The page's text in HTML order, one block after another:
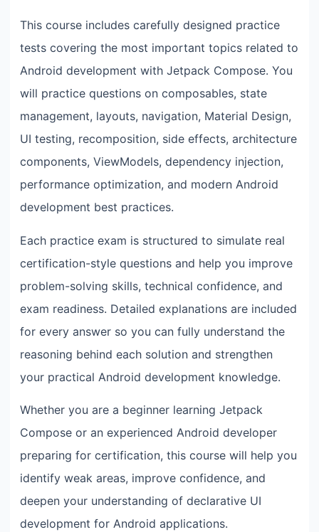
This course includes carefully designed practice
tests covering the most important topics related to
Android development with Jetpack Compose. You
will practice questions on composables, state
management, layouts, navigation, Material Design,
UI testing, recomposition, side effects, architecture
components, ViewModels, dependency injection,
performance optimization, and modern Android
development best practices.
Each practice exam is structured to simulate real
certification-style questions and help you improve
problem-solving skills, technical confidence, and
exam readiness. Detailed explanations are included
for every answer so you can fully understand the
reasoning behind each solution and strengthen
your practical Android development knowledge.
Whether you are a beginner learning Jetpack
Compose or an experienced Android developer
preparing for certification, this course will help you
identify weak areas, improve confidence, and
deepen your understanding of declarative UI
development for Android applications.